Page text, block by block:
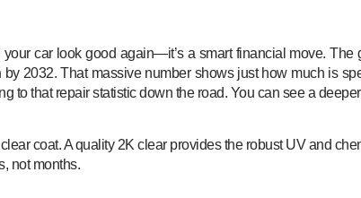
your car look good again—it’s a smart financial move.
by 2032. That massive number shows just how much is
to that repair statistic down the road. You can see a
coat. A quality 2K clear provides the robust UV and
not months.